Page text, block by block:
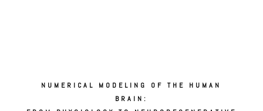
NUMERICAL MODELING OF THE HUMAN
BRAIN: